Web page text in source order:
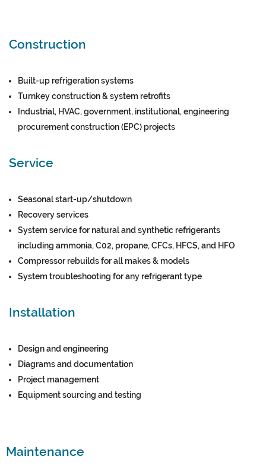
Construction
Built-up refrigeration systems
Turnkey construction & system retrofits
Industrial, HVAC, government, institutional, engineering
procurement construction (EPC) projects
Service
Seasonal start-up/shutdown
Recovery services
System service for natural and synthetic refrigerants
including ammonia, C02, propane, CFCs, HFCS, and HFO
Compressor rebuilds for all makes & models
System troubleshooting for any refrigerant type
Installation
Design and engineering
Diagrams and documentation
Project management
Equipment sourcing and testing
Maintenance